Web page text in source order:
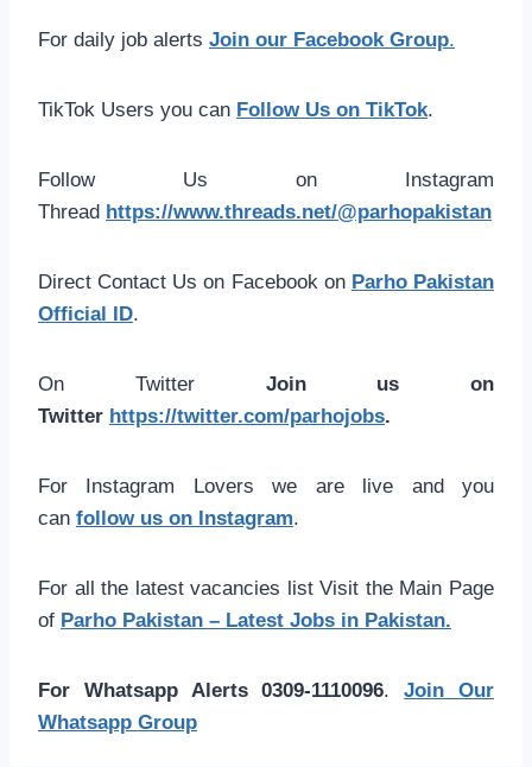
For daily job alerts Join our Facebook Group.
TikTok Users you can Follow Us on TikTok.
Follow Us on Instagram
Thread https://www.threads.net/@parhopakistan
Direct Contact Us on Facebook on Parho Pakistan
Official ID.
On Twitter Join us on
Twitter https://twitter.com/parhojobs.
For Instagram Lovers we are live and you
can follow us on Instagram.
For all the latest vacancies list Visit the Main Page
of Parho Pakistan – Latest Jobs in Pakistan.
For Whatsapp Alerts 0309-1110096.Join Our
Whatsapp Group